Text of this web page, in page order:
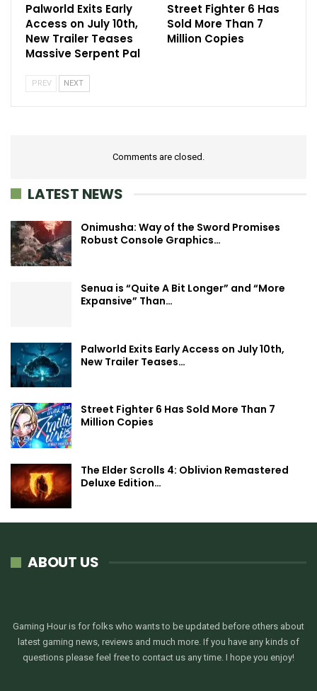
Palworld Exits Early
Access on July 10th,
New Trailer Teases
Massive Serpent Pal
Street Fighter 6 Has
Sold More Than 7
Million Copies
PREV NEXT
Comments are closed.
LATEST NEWS
Onimusha: Way of the Sword Promises
Robust Console Graphics…
Senua is “Quite A Bit Longer” and “More
Expansive” Than…
Palworld Exits Early Access on July 10th,
New Trailer Teases…
Street Fighter 6 Has Sold More Than 7
Million Copies
The Elder Scrolls 4: Oblivion Remastered
Deluxe Edition…
ABOUT US
Gaming Hour is for folks who wants to be updated before others about
latest gaming news, reviews and much more. If you have any kinds of
questions please feel free to contact us any time. I hope you enjoy!